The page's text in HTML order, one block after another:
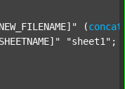
(concat
"sheet1" ;